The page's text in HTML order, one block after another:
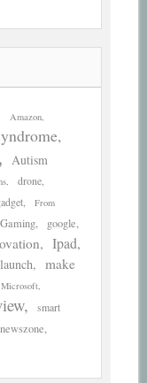
Amazon
Autism
drone
From
Gaming google
Ipad
launch
make
Microsoft
smart